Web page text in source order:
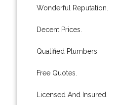
Wonderful Reputation.
Decent Prices.
Qualified Plumbers.
Free Quotes.
Licensed And Insured.